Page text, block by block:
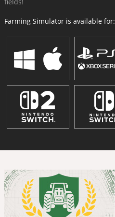
Farming Simulator is available for: